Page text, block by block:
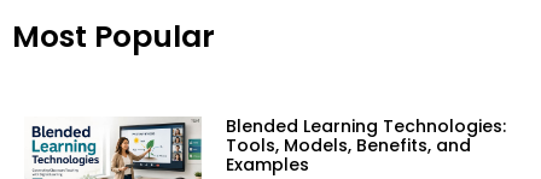
Most Popular
Blended Learning Technologies:
Tools, Models, Benefits, and
Examples